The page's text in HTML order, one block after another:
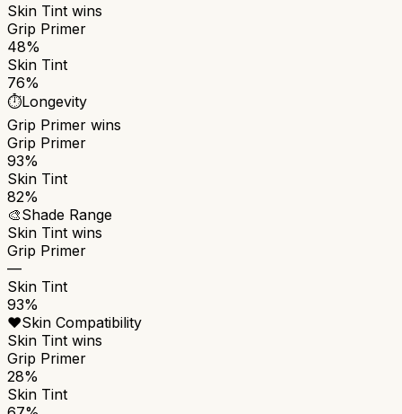
Skin Tint wins
Grip Primer
48%
Skin Tint
76%
⏱️Longevity
Grip Primer wins
Grip Primer
93%
Skin Tint
82%
🎨Shade Range
Skin Tint wins
Grip Primer
—
Skin Tint
93%
❤️Skin Compatibility
Skin Tint wins
Grip Primer
28%
Skin Tint